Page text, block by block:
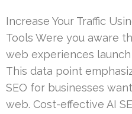
Increase Your Traffic
Tools Were you aware
web experiences
This data point
SEO for businesses
web. Cost-effective AI